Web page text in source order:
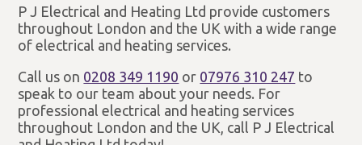
P J Electrical and Heating Ltd provide customers
throughout London and the UK with a wide range
of electrical and heating services.
Call us on 0208 349 1190 or 07976 310 247 to
speak to our team about your needs. For
professional electrical and heating services
throughout London and the UK, call P J Electrical